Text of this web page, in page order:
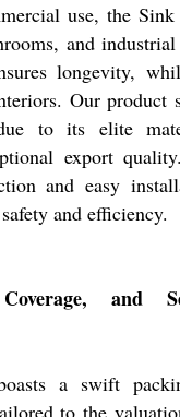
use, the
and
longevity,
Our product
to its elite
export
and easy
and efficiency.
and
a swift
to the